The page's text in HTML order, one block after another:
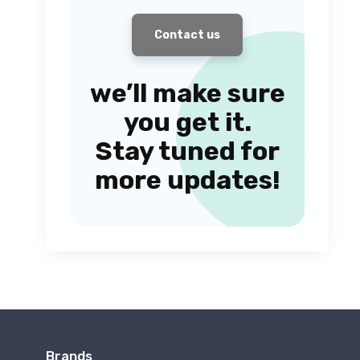
Contact us
we’ll make sure
you get it.
Stay tuned for
more updates!
Brands